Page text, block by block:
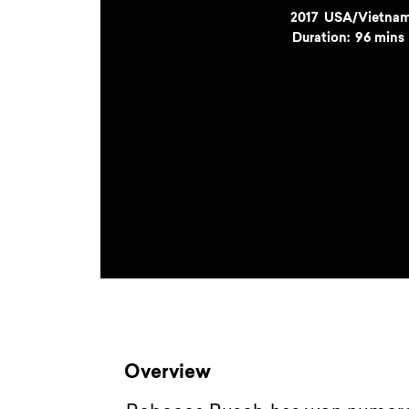
Year
2017 Country
USA/
Duration: 96 mins
Overview